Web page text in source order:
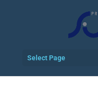
Select Page